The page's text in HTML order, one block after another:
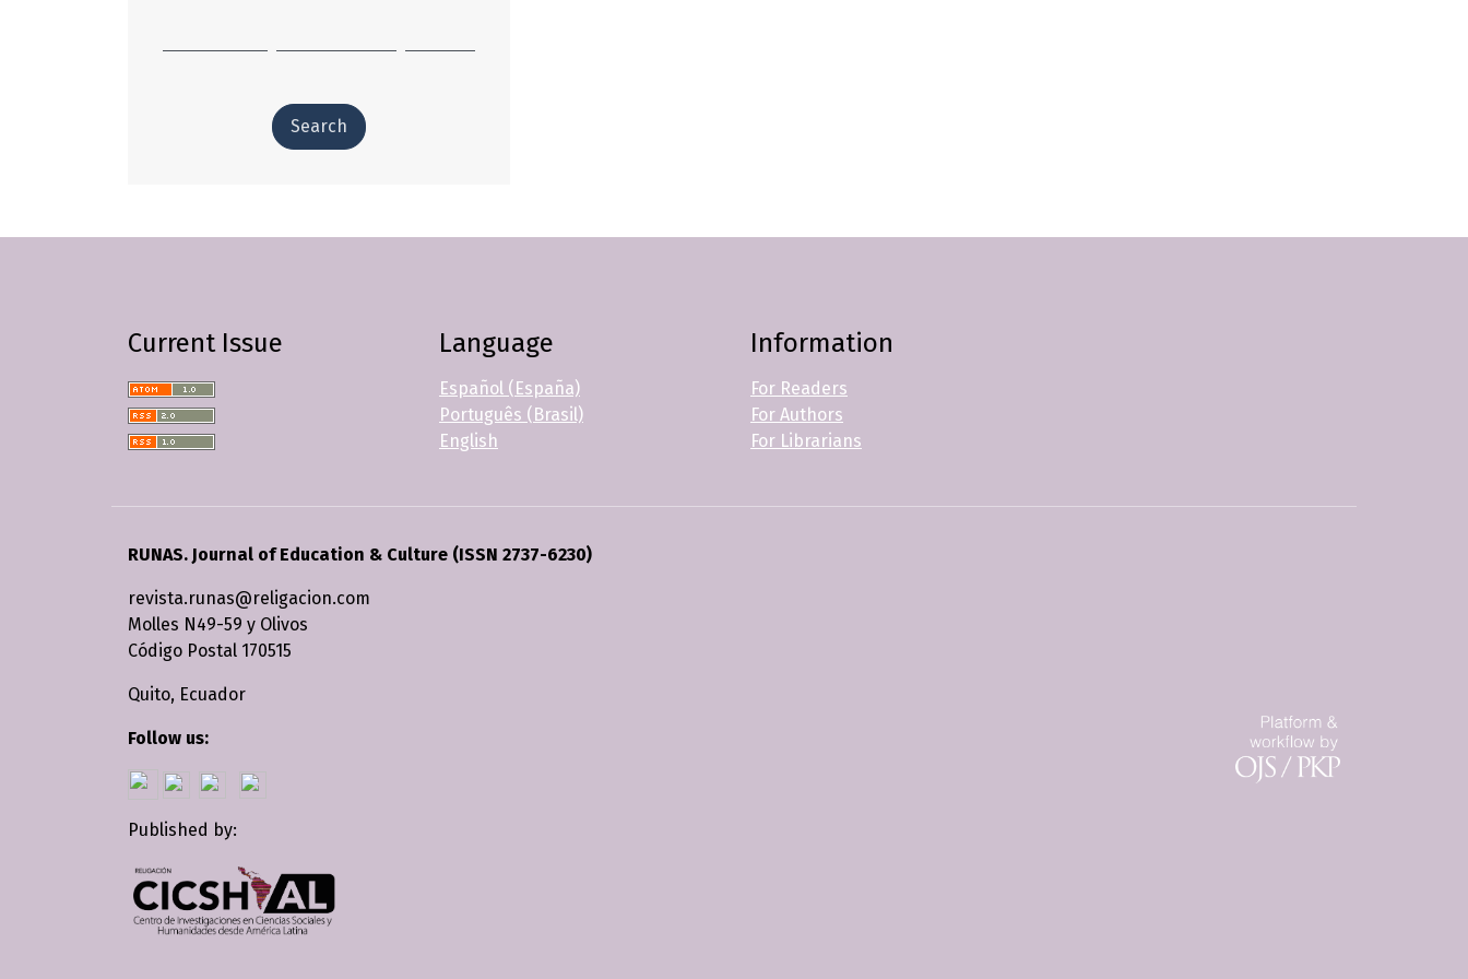
Search
Current Issue Language
Español (España)
Português (Brasil)
English
Information
For Readers
For Authors
For Librarians
RUNAS. Journal of Education & Culture (ISSN 2737-6230)
revista.runas@religacion.com
Molles N49-59 y Olivos
Código Postal 170515
Quito, Ecuador
Follow us:
Published by: